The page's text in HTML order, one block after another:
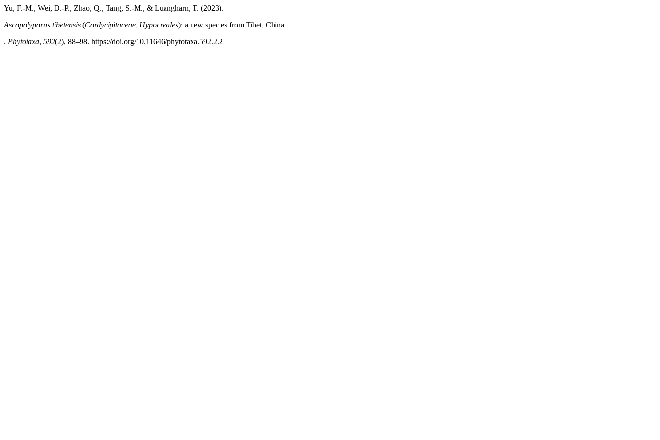
Yu, F.-M., Wei, D.-P., Zhao, Q., Tang, S.-M., & Luangharn, T. (2023).
Ascopolyporus tibetensis (Cordycipitaceae, Hypocreales): a new species from Tibet, China
. Phytotaxa, 592(2), 88–98. https://doi.org/10.11646/phytotaxa.592.2.2